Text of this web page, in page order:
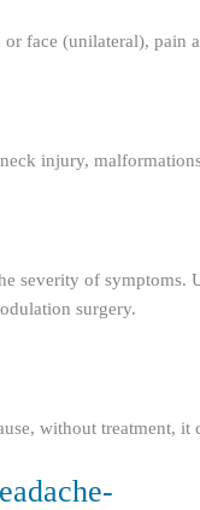
or face (unilateral),
injury,
severity of
surgery.
without treatment, it